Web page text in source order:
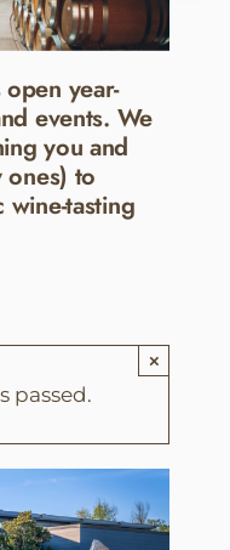
year-
events. We
you and
to
tasting
passed.
×